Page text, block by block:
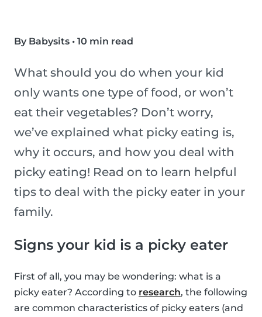
By Babysits • 10 min read
What should you do when your kid
only wants one type of food, or won’t
eat their vegetables? Don’t worry,
we’ve explained what picky eating is,
why it occurs, and how you deal with
picky eating! Read on to learn helpful
tips to deal with the picky eater in your
family.
Signs your kid is a picky eater
First of all, you may be wondering: what is a
picky eater? According to research, the following
are common characteristics of picky eaters (and